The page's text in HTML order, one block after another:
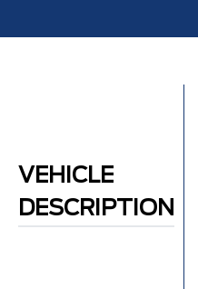
VEHICLE
DESCRIPTION